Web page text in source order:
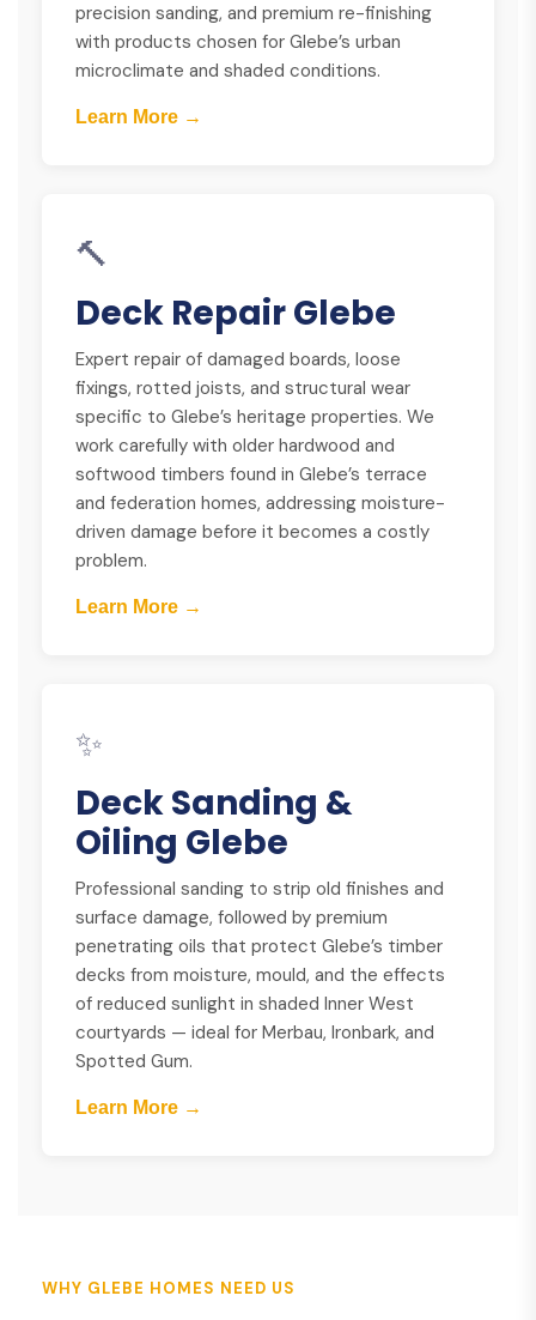
precision sanding, and premium re-finishing
with products chosen for Glebe’s urban
microclimate and shaded conditions.
Learn More →
🔨
Deck Repair Glebe
Expert repair of damaged boards, loose
fixings, rotted joists, and structural wear
specific to Glebe’s heritage properties. We
work carefully with older hardwood and
softwood timbers found in Glebe’s terrace
and federation homes, addressing moisture-
driven damage before it becomes a costly
problem.
Learn More →
✨
Deck Sanding &
Oiling Glebe
Professional sanding to strip old finishes and
surface damage, followed by premium
penetrating oils that protect Glebe’s timber
decks from moisture, mould, and the effects
of reduced sunlight in shaded Inner West
courtyards — ideal for Merbau, Ironbark, and
Spotted Gum.
Learn More →
WHY GLEBE HOMES NEED US